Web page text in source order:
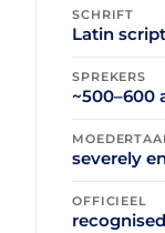
SCHRIFT
Latin
SPREKERS
~500–600
severely
OFFICIEEL